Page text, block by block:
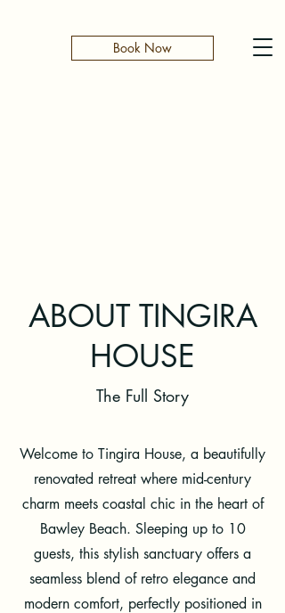
Book Now
ABOUT TINGIRA
HOUSE
The Full Story
Welcome to Tingira House, a beautifully
renovated retreat where mid-century
charm meets coastal chic in the heart of
Bawley Beach. Sleeping up to 10
guests, this stylish sanctuary offers a
seamless blend of retro elegance and
modern comfort, perfectly positioned in